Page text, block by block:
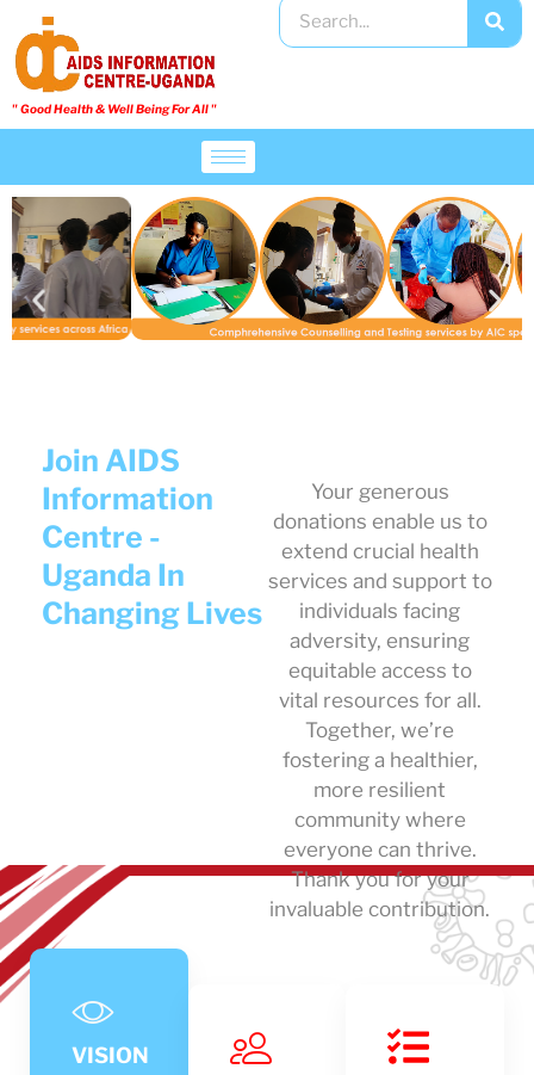
" Good Health & Well Being For All "​
Join AIDS
Information
Centre -
Uganda In
Changing Lives
Your generous
donations enable us to
extend crucial health
services and support to
individuals facing
adversity, ensuring
equitable access to
vital resources for all.
Together, we’re
fostering a healthier,
more resilient
community where
everyone can thrive.
Thank you for your
invaluable contribution.
VISION